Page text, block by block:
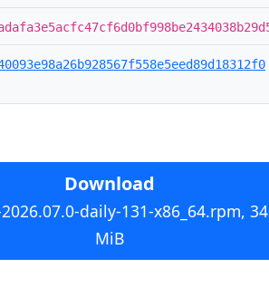
Download
daily-131-x86_64.rpm,
MiB